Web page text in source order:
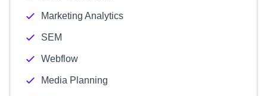
Marketing Analytics
SEM
Webflow
Media Planning